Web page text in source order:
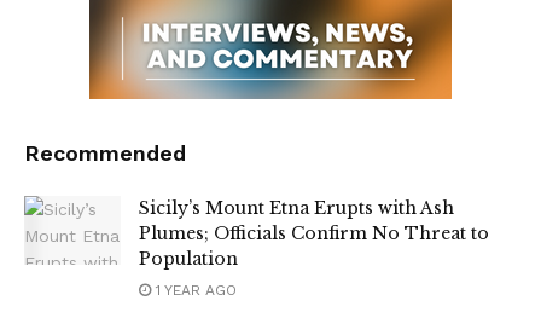
Recommended
Sicily’s Mount Etna Erupts with Ash
Plumes; Officials Confirm No Threat to
Population
1 YEAR AGO